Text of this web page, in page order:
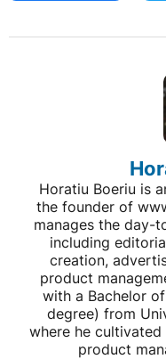
Horatiu Boeriu is
the founder of
manages the day-
including
creation,
product
with a Bachelor
degree) from
where he
product